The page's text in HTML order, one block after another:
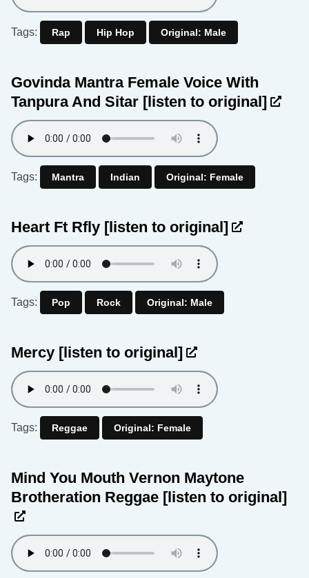
Tags: Rap Hip Hop Original: Male
Govinda Mantra Female Voice With
Tanpura And Sitar [listen to original]
Tags: Mantra Indian Original: Female
Heart Ft Rfly [listen to original]
Tags: Pop Rock Original: Male
Mercy [listen to original]
Tags: Reggae Original: Female
Mind You Mouth Vernon Maytone
Brotheration Reggae [listen to original]